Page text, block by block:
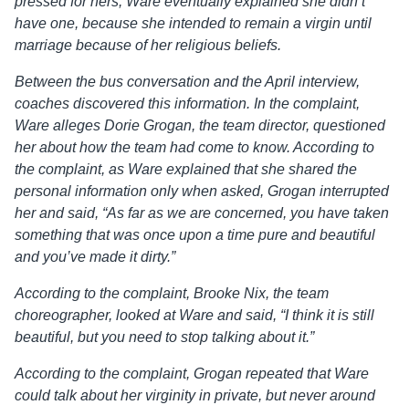
have one, because she intended to remain a virgin until
marriage because of her religious beliefs.
Between the bus conversation and the April interview,
coaches discovered this information. In the complaint,
Ware alleges Dorie Grogan, the team director, questioned
her about how the team had come to know. According to
the complaint, as Ware explained that she shared the
personal information only when asked, Grogan interrupted
her and said, “As far as we are concerned, you have taken
something that was once upon a time pure and beautiful
and you’ve made it dirty.”
According to the complaint, Brooke Nix, the team
choreographer, looked at Ware and said, “I think it is still
beautiful, but you need to stop talking about it.”
According to the complaint, Grogan repeated that Ware
could talk about her virginity in private, but never around